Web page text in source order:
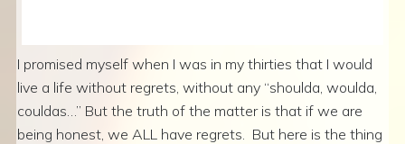
I promised myself when I was in my thirties that I would
live a life without regrets, without any “shoulda, woulda,
couldas…” But the truth of the matter is that if we are
being honest, we ALL have regrets. But here is the thing